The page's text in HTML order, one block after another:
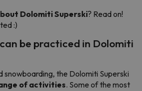
Dolomiti Superski? Read on!
:)
be practiced in Dolomiti
snowboarding, the Dolomiti Superski
of activities. Some of the most